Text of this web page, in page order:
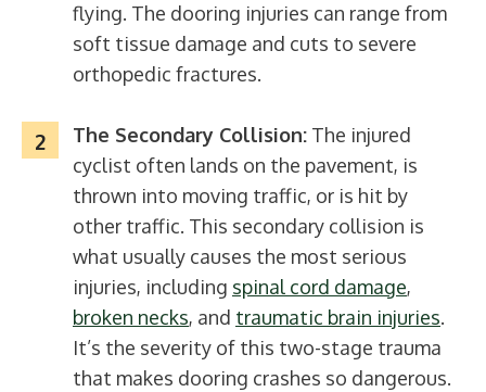
flying. The dooring injuries can range from
soft tissue damage and cuts to severe
orthopedic fractures.
The Secondary Collision: The injured
cyclist often lands on the pavement, is
thrown into moving traffic, or is hit by
other traffic. This secondary collision is
what usually causes the most serious
injuries, including spinal cord damage,
broken necks, and traumatic brain injuries.
It’s the severity of this two-stage trauma
that makes dooring crashes so dangerous.